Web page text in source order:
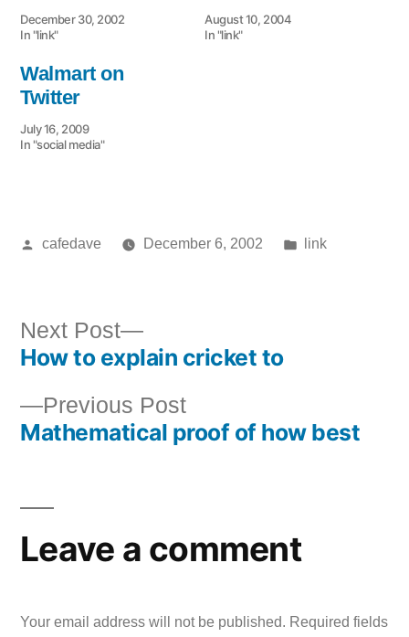
December 30, 2002
In "link"
August 10, 2004
In "link"
Walmart on
Twitter
July 16, 2009
In "social media"
Posted
cafedave December 6, 2002
Posted
link
Post
navigation
Previous PostPrevious
post:
Mathematical proof of how best
Next Post
Next
post:
How to explain cricket to
Leave a comment
Your email address will not be published. Required fields